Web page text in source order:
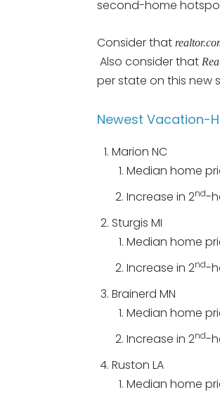
second-home
Consider that
Also consider that R
per state on this new
Newest Vacation-
Marion NC
Median home
Increase in 2nd-
Sturgis MI
Median home
Increase in 2nd-
Brainerd MN
Median home
Increase in 2nd-
Ruston LA
Median home